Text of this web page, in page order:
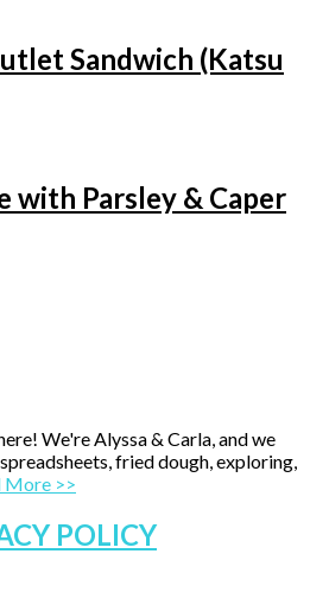
Sandwich (Katsu
with Parsley & Caper
We're Alyssa & Carla, and we
fried dough, exploring,
More >>
POLICY